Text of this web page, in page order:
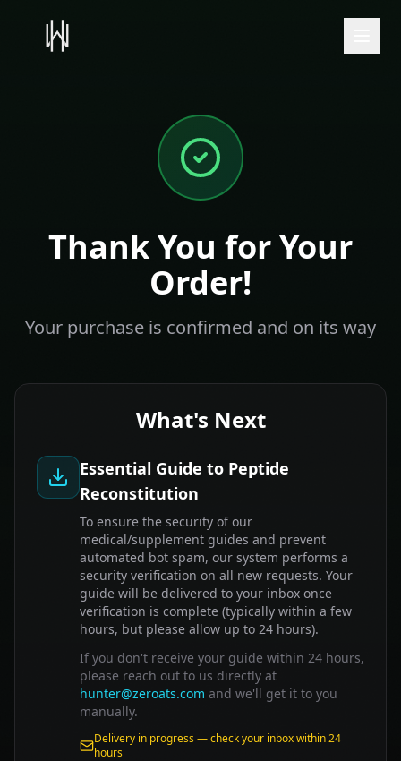
Thank You for Your
Order!
Your purchase is confirmed and on its way
What's Next
Essential Guide to Peptide
Reconstitution
To ensure the security of our
medical/supplement guides and prevent
automated bot spam, our system performs a
security verification on all new requests. Your
guide will be delivered to your inbox once
verification is complete (typically within a few
hours, but please allow up to 24 hours).
If you don't receive your guide within 24 hours,
please reach out to us directly at
hunter@zeroats.com and we'll get it to you
manually.
Delivery in progress — check your inbox within 24
hours